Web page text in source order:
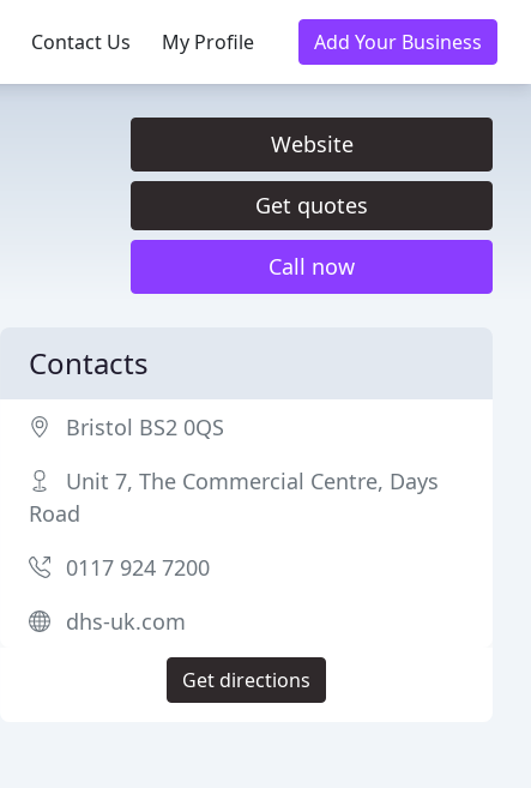
Contact Us My Profile Add Your Business
Website
Get quotes
Call now
Contacts
Bristol BS2 0QS
Unit 7, The Commercial Centre, Days
Road
0117 924 7200
dhs-uk.com
Get directions